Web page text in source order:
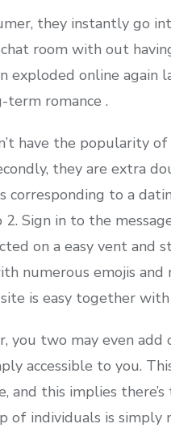
they instantly go
room with out
exploded online again
romance .
have the popularity
they are extra
to a
Sign in to the
on a easy vent and
numerous emojis
is easy together with
two may even add
accessible to you.
this implies
individuals is